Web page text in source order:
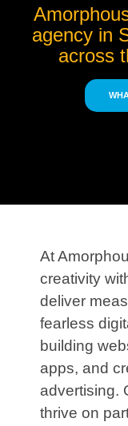
agency in
across
At
creativity
deliver
fearless
building
apps, and
advertising.
thrive on